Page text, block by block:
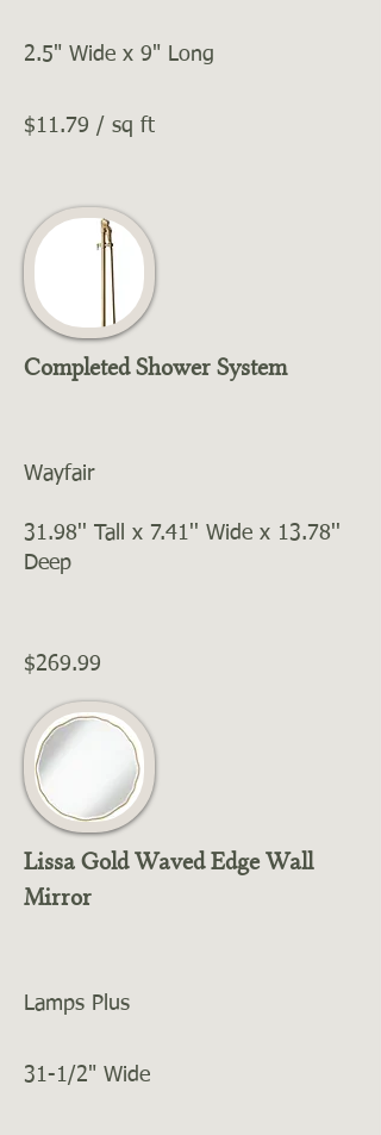
2.5" Wide x 9" Long
$11.79 / sq ft
Completed Shower System
Wayfair
31.98'' Tall x 7.41'' Wide x 13.78''
Deep
$269.99
Lissa Gold Waved Edge Wall
Mirror
Lamps Plus
31-1/2" Wide